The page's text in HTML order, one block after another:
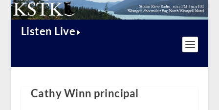
Listen Live
Cathy Winn principal